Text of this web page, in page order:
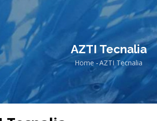
AZTI Tecnalia
Breadcrumb
Home -AZTI Tecnalia